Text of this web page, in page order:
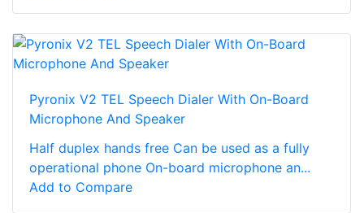
Pyronix V2 TEL Speech Dialer With On-Board
Microphone And Speaker
Half duplex hands free Can be used as a fully
operational phone On-board microphone an...
Add to Compare